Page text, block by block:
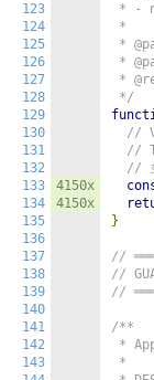
123
124
125
126
127
128
129
130
131
132
133
134
135
136
137
138
139
140
141
142
143
4150x
4150x
* -
*
*
*
*
*/
//
//
//
}
//
//
//
/**
*
*